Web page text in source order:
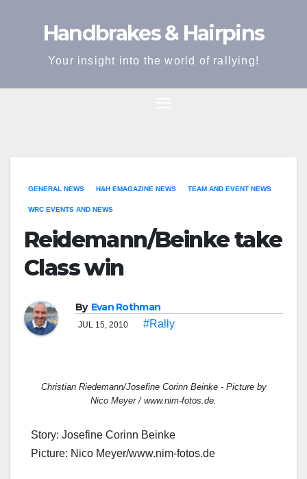
Handbrakes & Hairpins
Your insight into the world of rallying!
GENERAL NEWS H&H EMAGAZINE NEWS TEAM AND EVENT NEWS
WRC EVENTS AND NEWS
Reidemann/Beinke take
Class win
By Evan Rothman
JUL 15, 2010 #Rally
Christian Riedemann/Josefine Corinn Beinke - Picture by
Nico Meyer / www.nim-fotos.de.
Story: Josefine Corinn Beinke
Picture: Nico Meyer/www.nim-fotos.de